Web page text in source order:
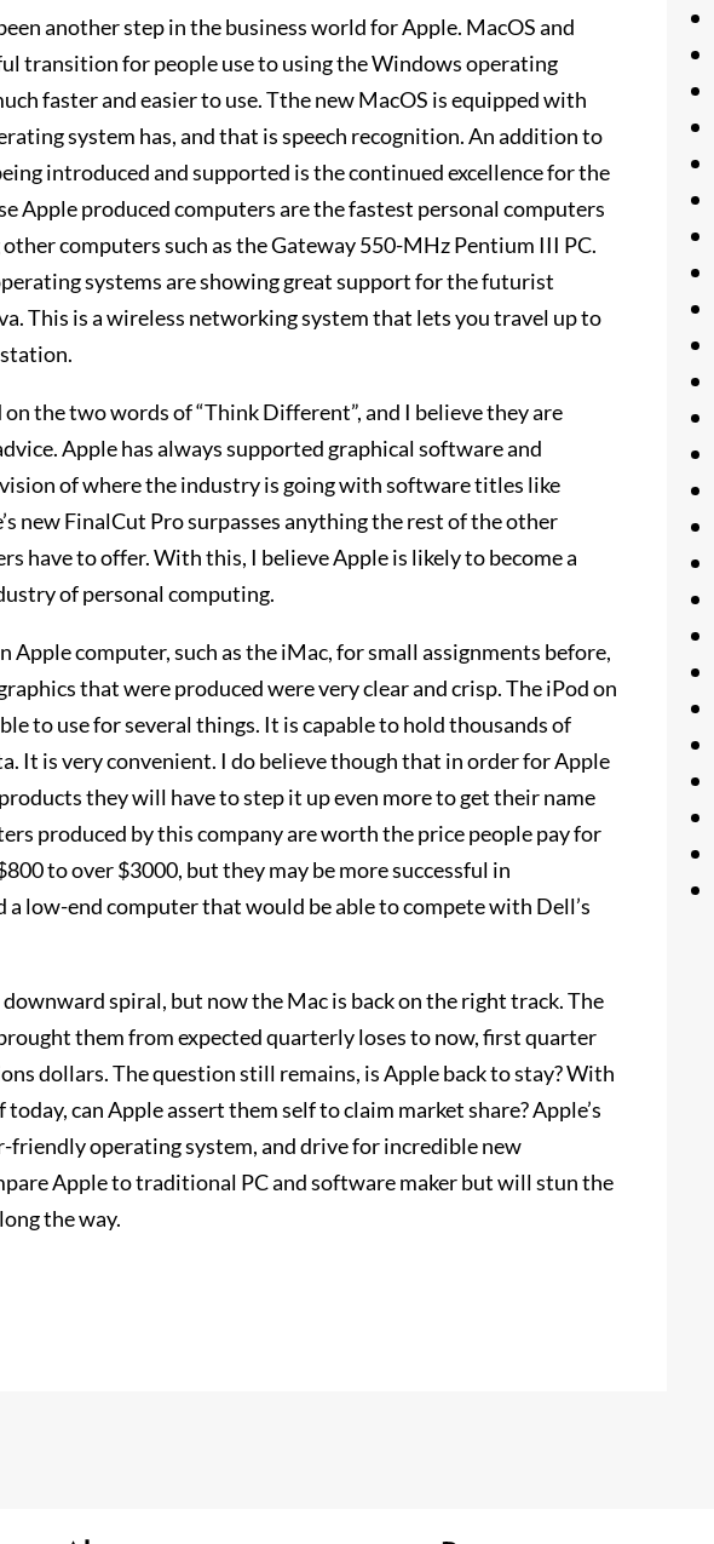
another step in the business world for Apple. MacOS and
transition for people use to using the Windows operating
faster and easier to use. Tthe new MacOS is equipped with
system has, and that is speech recognition. An addition to
introduced and supported is the continued excellence for the
Apple produced computers are the fastest personal computers
computers such as the Gateway 550-MHz Pentium III PC.
systems are showing great support for the futurist
This is a wireless networking system that lets you travel up to
on the two words of “Think Different”, and I believe they are
Apple has always supported graphical software and
of where the industry is going with software titles like
new FinalCut Pro surpasses anything the rest of the other
have to offer. With this, I believe Apple is likely to become a
of personal computing.
Apple computer, such as the iMac, for small assignments before,
that were produced were very clear and crisp. The iPod on
to use for several things. It is capable to hold thousands of
It is very convenient. I do believe though that in order for Apple
they will have to step it up even more to get their name
produced by this company are worth the price people pay for
to over $3000, but they may be more successful in
low-end computer that would be able to compete with Dell’s
downward spiral, but now the Mac is back on the right track. The
them from expected quarterly loses to now, first quarter
dollars. The question still remains, is Apple back to stay? With
can Apple assert them self to claim market share? Apple’s
friendly operating system, and drive for incredible new
Apple to traditional PC and software maker but will stun the
the way.